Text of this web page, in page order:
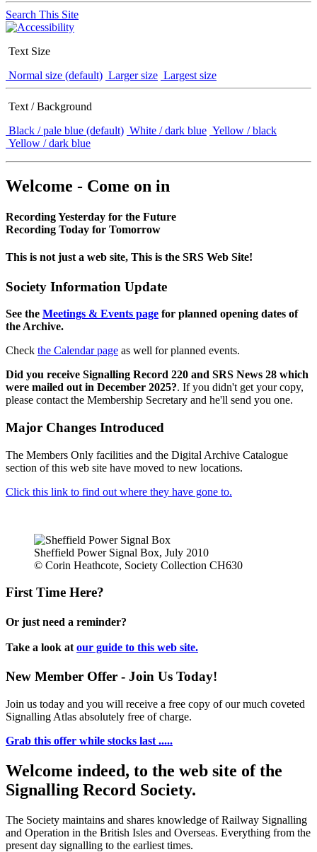
Search This Site
Text Size
Normal size (default) Larger size Largest size
Text / Background
Black / pale blue (default) White / dark blue Yellow / black
Yellow / dark blue
Welcome - Come on in
Recording Yesterday for the Future
Recording Today for Tomorrow
This is not just a web site, This is the SRS Web Site!
Society Information Update
See the Meetings & Events page for planned opening dates of
the Archive.
Check the Calendar page as well for planned events.
Did you receive Signalling Record 220 and SRS News 28 which
were mailed out in December 2025?. If you didn't get your copy,
please contact the Membership Secretary and he'll send you one.
Major Changes Introduced
The Members Only facilities and the Digital Archive Catalogue
section of this web site have moved to new locations.
Click this link to find out where they have gone to.
Sheffield Power Signal Box, July 2010
© Corin Heathcote, Society Collection CH630
First Time Here?
Or just need a reminder?
Take a look at our guide to this web site.
New Member Offer - Join Us Today!
Join us today and you will receive a free copy of our much coveted
Signalling Atlas absolutely free of charge.
Grab this offer while stocks last .....
Welcome indeed, to the web site of the
Signalling Record Society.
The Society maintains and shares knowledge of Railway Signalling
and Operation in the British Isles and Overseas. Everything from the
present day signalling to the earliest times.